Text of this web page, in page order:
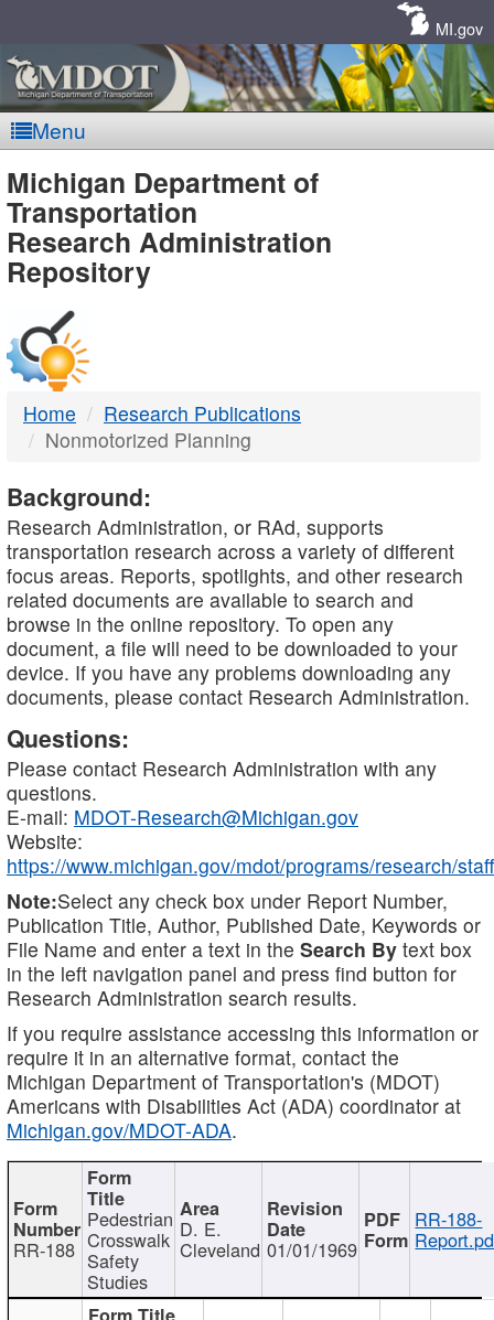
MI.gov
Menu
MDOT
-
DTMB
Michigan Department of
Transportation
Research Administration
Repository
Home
Research Publications
Nonmotorized Planning
Background:
Research Administration, or RAd, supports
transportation research across a variety of different
focus areas. Reports, spotlights, and other research
related documents are available to search and
browse in the online repository. To open any
document, a file will need to be downloaded to your
device. If you have any problems downloading any
documents, please contact Research Administration.
Questions:
Please contact Research Administration with any
questions.
E-mail: MDOT-Research@Michigan.gov
Website:
https://www.michigan.gov/mdot/programs/research/staff
Note:Select any check box under Report Number,
Publication Title, Author, Published Date, Keywords or
File Name and enter a text in the Search By text box
in the left navigation panel and press find button for
Research Administration search results.
If you require assistance accessing this information or
require it in an alternative format, contact the
Michigan Department of Transportation's (MDOT)
Americans with Disabilities Act (ADA) coordinator at
Michigan.gov/MDOT-ADA.
RR-188
Pedestrian
Crosswalk
Safety
Studies
D. E.
Cleveland 01/01/1969
RR-188-